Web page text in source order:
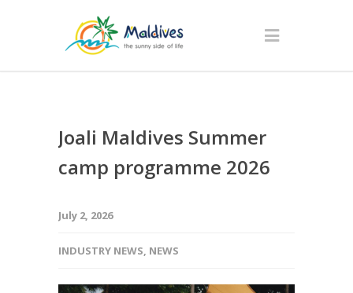
Joali Maldives Summer
camp programme 2026
July 2, 2026
INDUSTRY NEWS, NEWS